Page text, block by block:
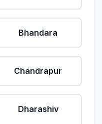
Bhandara
Chandrapur
Dharashiv